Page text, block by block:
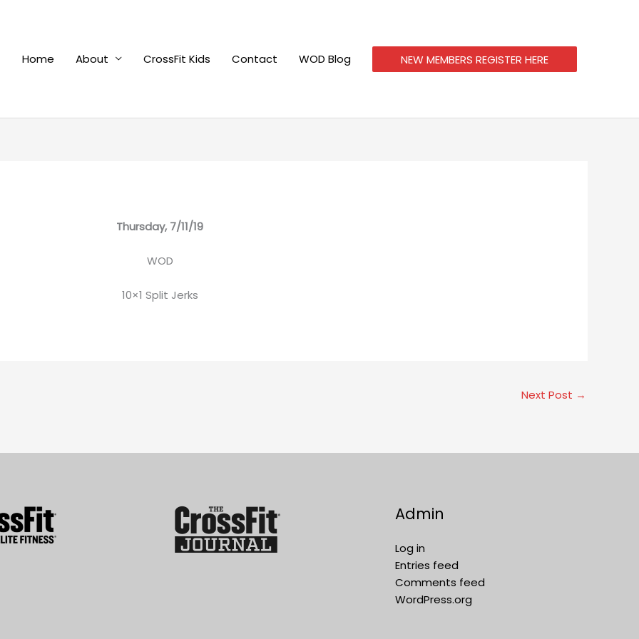
Home
About CrossFit Kids Contact WOD Blog NEW MEMBERS REGISTER HERE
Thursday, 7/11/19
WOD
10×1 Split Jerks
Next Post →
Admin
Log in
Entries feed
Comments feed
WordPress.org